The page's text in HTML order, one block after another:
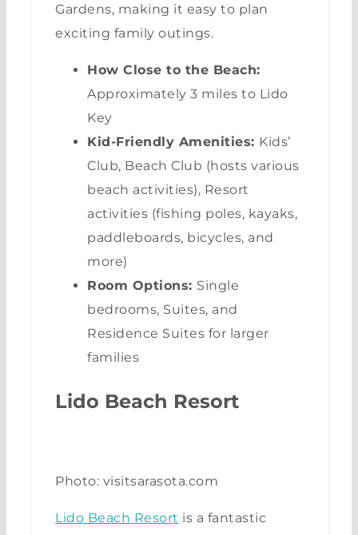
Gardens, making it easy to plan
exciting family outings.
How Close to the Beach:
Approximately 3 miles to Lido
Key
Kid-Friendly Amenities: Kids’
Club, Beach Club (hosts various
beach activities), Resort
activities (fishing poles, kayaks,
paddleboards, bicycles, and
more)
Room Options: Single
bedrooms, Suites, and
Residence Suites for larger
families
Lido Beach Resort
Photo: visitsarasota.com
Lido Beach Resort is a fantastic